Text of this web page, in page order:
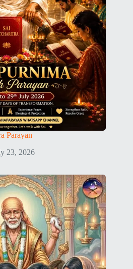
Parayan
23, 2026